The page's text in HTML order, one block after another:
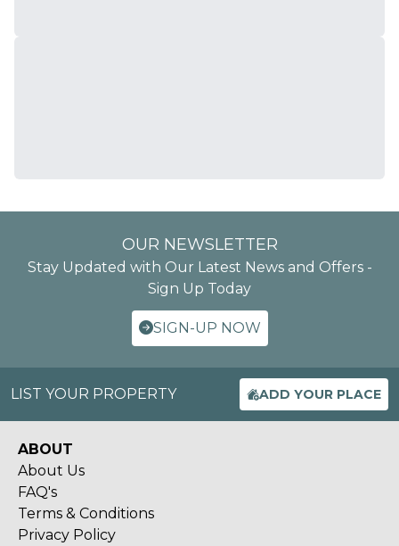
OUR NEWSLETTER
Stay Updated with Our Latest News and Offers -
Sign Up Today
SIGN-UP NOW
LIST YOUR PROPERTY ADD YOUR PLACE
ABOUT
About Us
FAQ's
Terms & Conditions
Privacy Policy